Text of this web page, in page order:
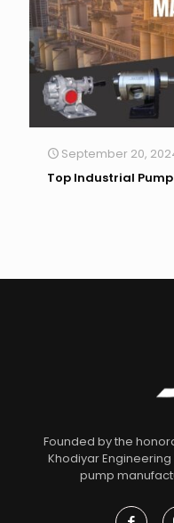
September 20,
Top Industrial
Founded by the
Khodiyar
pump